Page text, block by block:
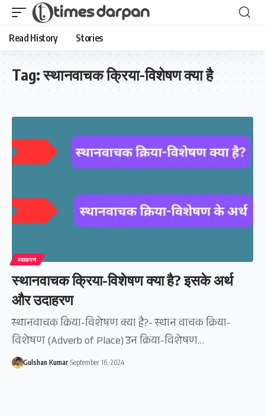
Read History Stories
Tag:स्थानवाचक क्रिया-विशेषण क्या है
व्याकरण
स्थानवाचक क्रिया-विशेषण क्या है? इसके अर्थ
और उदाहरण
स्थानवाचक क्रिया-विशेषण क्या है?- स्थान वाचक क्रिया-
विशेषण (Adverb of Place) उन क्रिया-विशेषण…
Gulshan Kumar September 16, 2024